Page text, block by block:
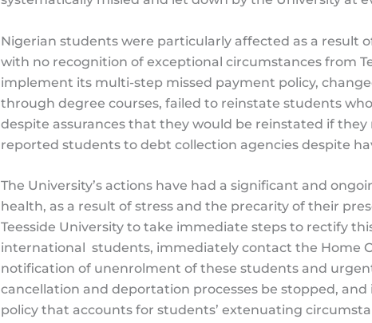
Nigerian students were particularly affected as a result
with no recognition of exceptional circumstances from
implement its multi-step missed payment policy,
through degree courses, failed to reinstate students
despite assurances that they would be reinstated if
reported students to debt collection agencies despite
The University’s actions have had a significant and
health, as a result of stress and the precarity of their
Teesside University to take immediate steps to rectify
international students, immediately contact the Home
notification of unenrolment of these students and
cancellation and deportation processes be stopped,
policy that accounts for students’ extenuating